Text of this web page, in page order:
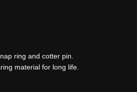
ring and cotter pin.
material for long life.